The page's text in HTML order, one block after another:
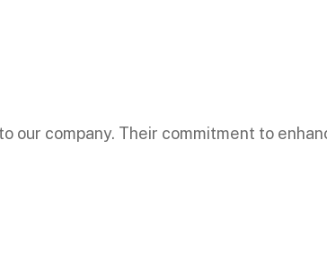
our company. Their commitment to